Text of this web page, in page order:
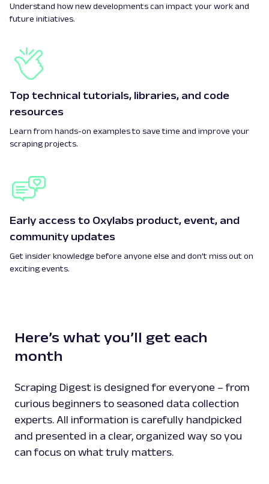
Understand how new developments can impact your work and
future initiatives.
Top technical tutorials, libraries, and code
resources
Learn from hands-on examples to save time and improve your
scraping projects.
Early access to Oxylabs product, event, and
community updates
Get insider knowledge before anyone else and don’t miss out on
exciting events.
Here’s what you’ll get each
month
Scraping Digest is designed for everyone – from
curious beginners to seasoned data collection
experts. All information is carefully handpicked
and presented in a clear, organized way so you
can focus on what truly matters.